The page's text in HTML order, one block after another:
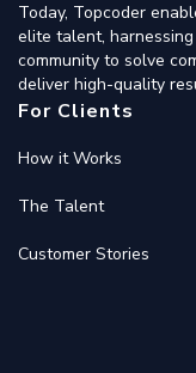
Today, Topcoder
elite talent,
community to solve
deliver high-quality
For Clients
How it Works
The Talent
Customer Stories